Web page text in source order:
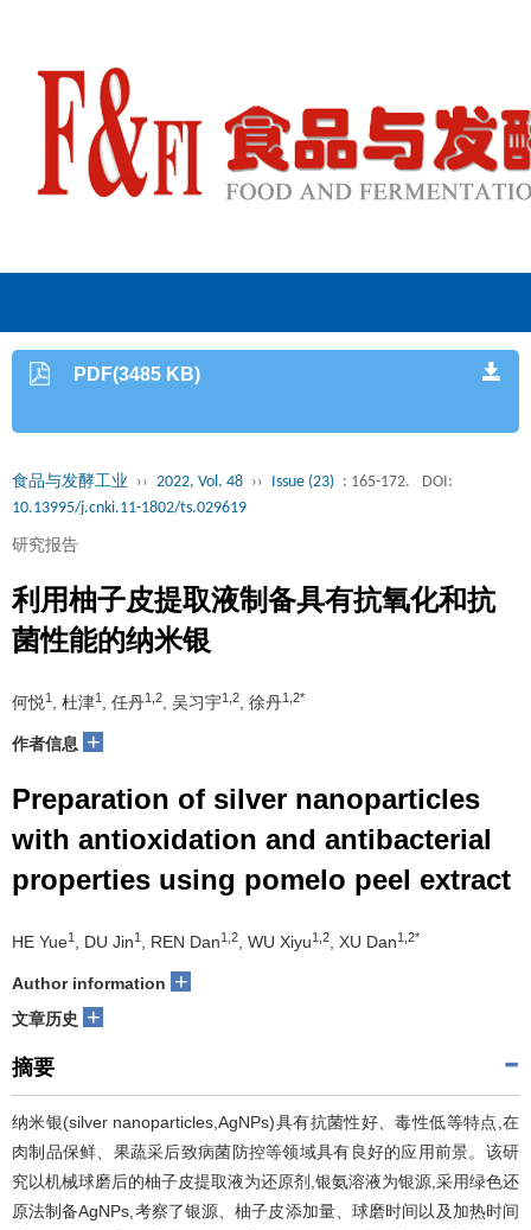
PDF(3485 KB)
食品与发酵工业 ›› 2022, Vol. 48 ›› Issue (23) : 165-172.
DOI:
10.13995/j.cnki.11-1802/ts.029619
研究报告
利用柚子皮提取液制备具有抗氧化和抗
菌性能的纳米银
何悦1 , 杜津1 , 任丹1,2 , 吴习宇1,2 , 徐丹1,2*
作者信息 +
Preparation of silver nanoparticles
with antioxidation and antibacterial
properties using pomelo peel extract
HE Yue1 , DU Jin1 , REN Dan1,2 , WU Xiyu1,2 , XU Dan1,2*
Author information +
文章历史 +
摘要
纳米银(silver nanoparticles,AgNPs)具有抗菌性好、毒性低等特点,在
肉制品保鲜、果蔬采后致病菌防控等领域具有良好的应用前景。该研
究以机械球磨后的柚子皮提取液为还原剂,银氨溶液为银源,采用绿色还
原法制备AgNPs,考察了银源、柚子皮添加量、球磨时间以及加热时间